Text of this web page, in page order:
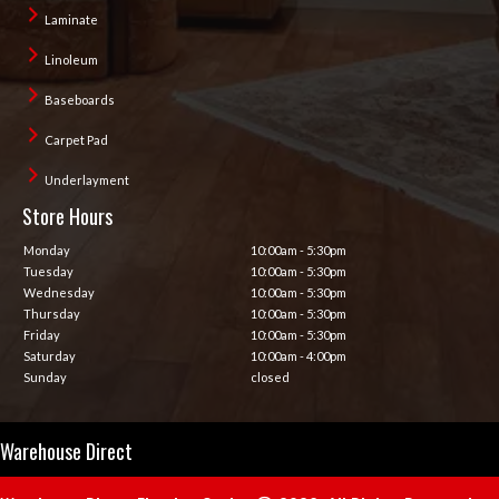
Laminate
Linoleum
Baseboards
Carpet Pad
Underlayment
Store Hours
Monday
10:00am - 5:30pm
Tuesday
10:00am - 5:30pm
Wednesday
10:00am - 5:30pm
Thursday
10:00am - 5:30pm
Friday
10:00am - 5:30pm
Saturday
10:00am - 4:00pm
Sunday
closed
Warehouse Direct